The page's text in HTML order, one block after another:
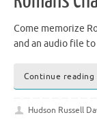
Come memorize
and an audio file
Continue reading
Hudson Russell